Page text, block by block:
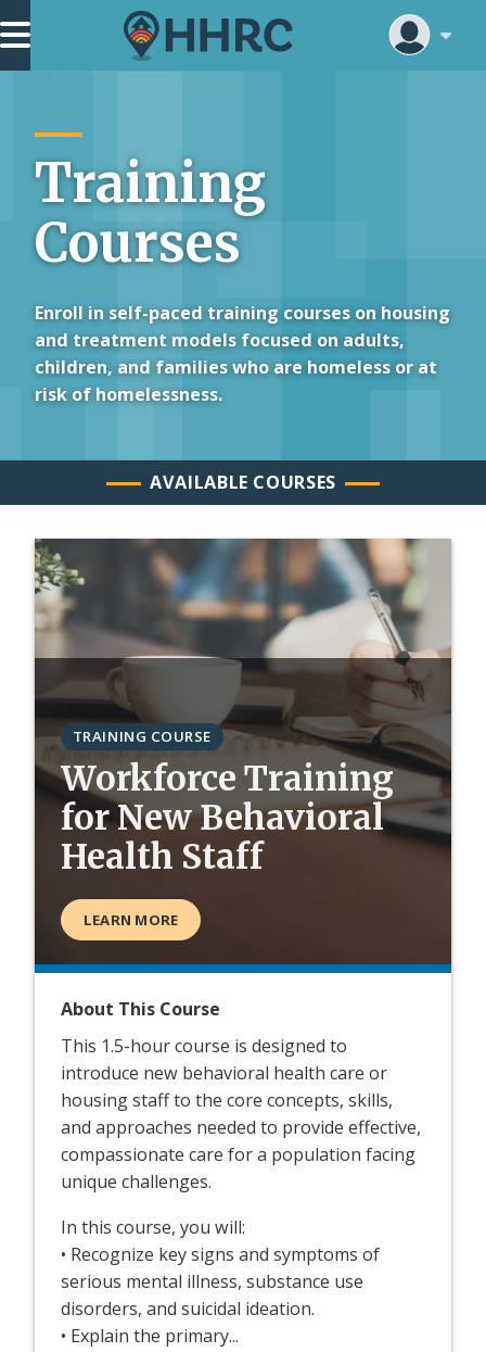
to
main
Main Navigation
Training
Courses
Enroll in self-paced training courses on housing
and treatment models focused on adults,
children, and families who are homeless or at
risk of homelessness.
AVAILABLE COURSES
TRAINING COURSE
Workforce Training
for New Behavioral
Health Staff
LEARN MORE
About This Course
This 1.5-hour course is designed to
introduce new behavioral health care or
housing staff to the core concepts, skills,
and approaches needed to provide effective,
compassionate care for a population facing
unique challenges.
In this course, you will:
• Recognize key signs and symptoms of
serious mental illness, substance use
disorders, and suicidal ideation.
• Explain the primary...